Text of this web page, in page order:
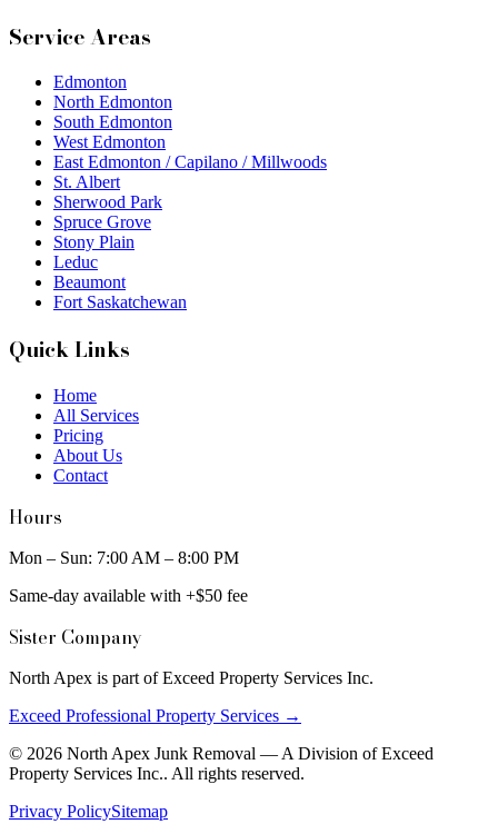
Service Areas
Edmonton
North Edmonton
South Edmonton
West Edmonton
East Edmonton / Capilano / Millwoods
St. Albert
Sherwood Park
Spruce Grove
Stony Plain
Leduc
Beaumont
Fort Saskatchewan
Quick Links
Home
All Services
Pricing
About Us
Contact
Hours
Mon – Sun: 7:00 AM – 8:00 PM
Same-day available with +$50 fee
Sister Company
North Apex is part of Exceed Property Services Inc.
Exceed Professional Property Services →
© 2026 North Apex Junk Removal — A Division ofExceed
Property Services Inc.. All rights reserved.
Privacy PolicySitemap